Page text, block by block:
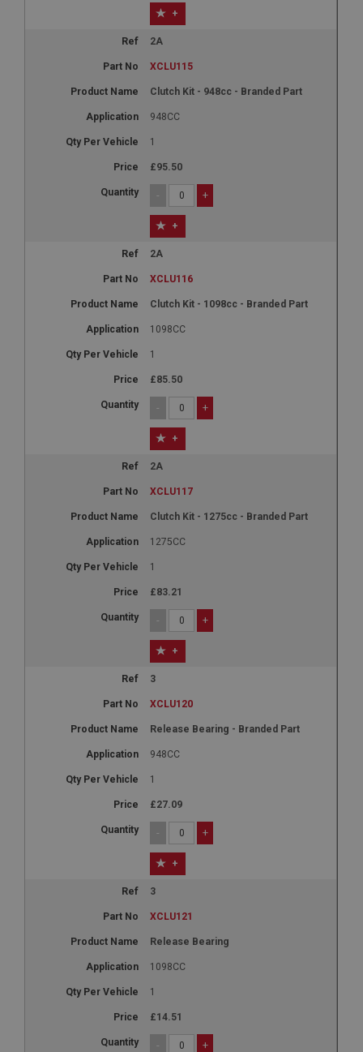
+
2A
XCLU115
Clutch Kit - 948cc - Branded Part
948CC
1
£95.50
- +
+
2A
XCLU116
Clutch Kit - 1098cc - Branded Part
1098CC
1
£85.50
- +
+
2A
XCLU117
Clutch Kit - 1275cc - Branded Part
1275CC
1
£83.21
- +
+
3
XCLU120
Release Bearing - Branded Part
948CC
1
£27.09
- +
+
3
XCLU121
Release Bearing
1098CC
1
£14.51
- +